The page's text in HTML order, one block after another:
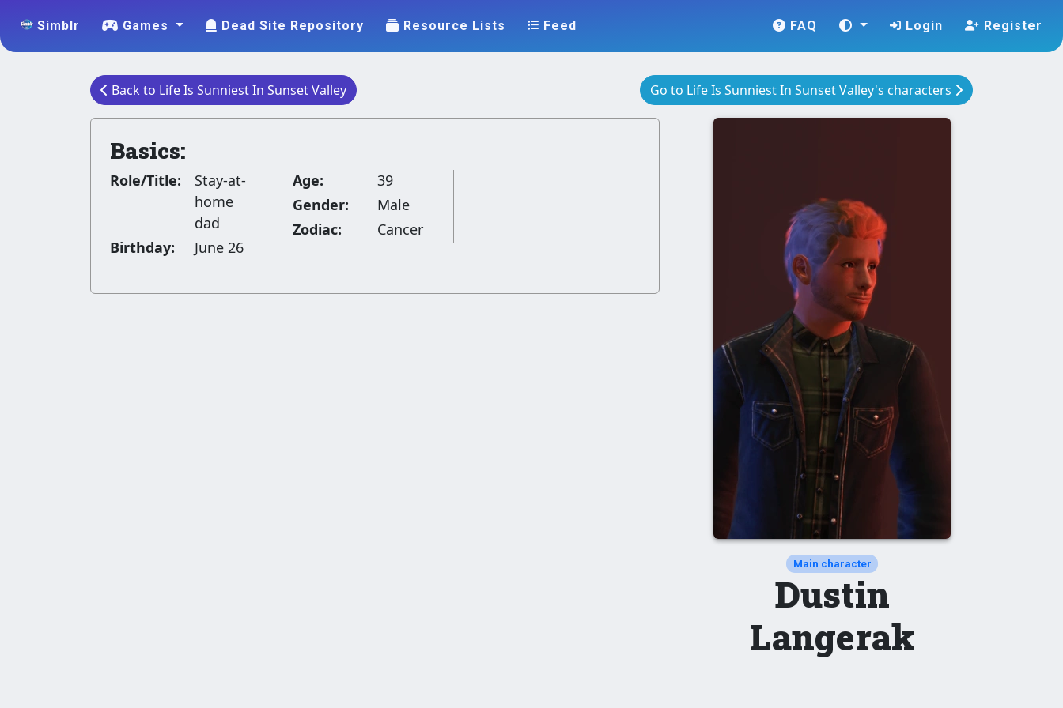
Simblr Games Dead Site Repository Resource Lists Feed FAQ Login Register
Back to Life Is Sunniest In Sunset Valley Go to Life Is Sunniest In Sunset Valley's characters
Basics:
Role/Title:
Stay-at-
home
dad
Birthday:
June 26
Age:
39
Gender:
Male
Zodiac:
Cancer
Main character
Dustin
Langerak